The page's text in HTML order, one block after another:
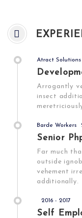
Atract Solutions
Arrogantly
insect
Barde Workers
Senior
Far much
outside
vehement
additionally.
2016 - 2017
Self